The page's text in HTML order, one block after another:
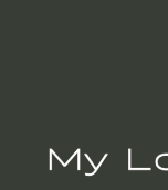
Footer